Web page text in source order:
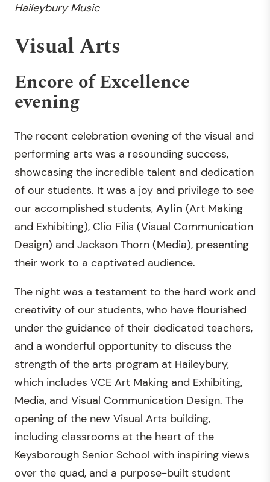
Haileybury Music
Visual Arts
Encore of Excellence
evening
The recent celebration evening of the visual and
performing arts was a resounding success,
showcasing the incredible talent and dedication
of our students. It was a joy and privilege to see
our accomplished students, Aylin (Art Making
and Exhibiting), Clio Filis (Visual Communication
Design) and Jackson Thorn (Media), presenting
their work to a captivated audience.
The night was a testament to the hard work and
creativity of our students, who have flourished
under the guidance of their dedicated teachers,
and a wonderful opportunity to discuss the
strength of the arts program at Haileybury,
which includes VCE Art Making and Exhibiting,
Media, and Visual Communication Design. The
opening of the new Visual Arts building,
including classrooms at the heart of the
Keysborough Senior School with inspiring views
over the quad, and a purpose-built student